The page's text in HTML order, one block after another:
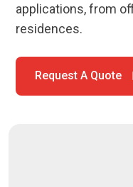
applications, from
residences.